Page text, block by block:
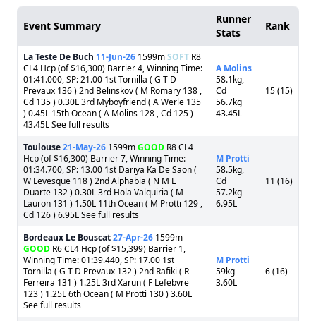
Event Summary
Runner
Stats
Rank
La Teste De Buch 11-Jun-26 1599mSOFT R8
CL4 Hcp (of $16,300) Barrier 4, Winning Time:
01:41.000, SP: 21.00 1st Tornilla ( G T D
Prevaux 136 ) 2nd Belinskov ( M Romary 138 ,
Cd 135 ) 0.30L 3rd Myboyfriend ( A Werle 135
) 0.45L 15th Ocean ( A Molins 128 , Cd 125 )
43.45L See full results
A Molins
58.1kg,
Cd
56.7kg
43.45L
15 (15)
Toulouse21-May-26 1599mGOOD R8 CL4
Hcp (of $16,300) Barrier 7, Winning Time:
01:34.700, SP: 13.00 1st Dariya Ka De Saon (
W Levesque 118 ) 2nd Alphabia ( N M L
Duarte 132 ) 0.30L 3rd Hola Valquiria ( M
Lauron 131 ) 1.50L 11th Ocean ( M Protti 129 ,
Cd 126 ) 6.95L See full results
M Protti
58.5kg,
Cd
57.2kg
6.95L
11 (16)
Bordeaux Le Bouscat27-Apr-26 1599m
GOOD R6 CL4 Hcp (of $15,399) Barrier 1,
Winning Time: 01:39.440, SP: 17.00 1st
Tornilla ( G T D Prevaux 132 ) 2nd Rafiki ( R
Ferreira 131 ) 1.25L 3rd Xarun ( F Lefebvre
123 ) 1.25L 6th Ocean ( M Protti 130 ) 3.60L
See full results
M Protti
59kg
3.60L
6 (16)